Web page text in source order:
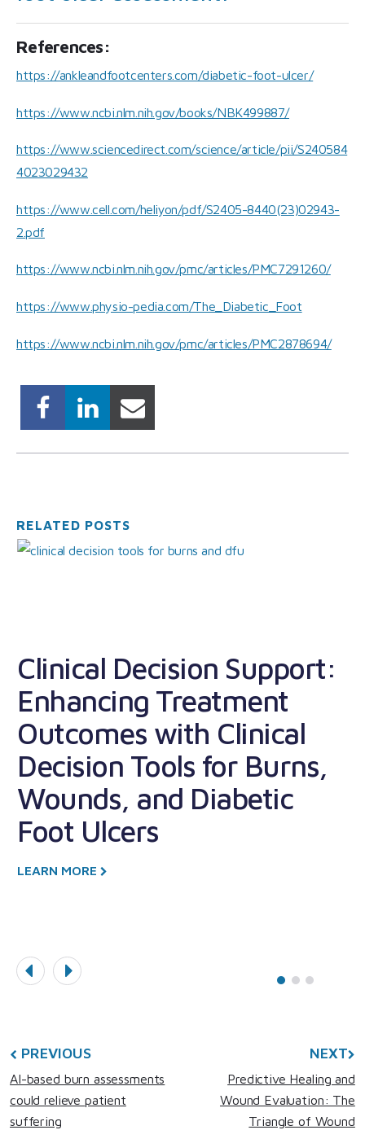
References:
https://ankleandfootcenters.com/diabetic-foot-ulcer/
https://www.ncbi.nlm.nih.gov/books/NBK499887/
https://www.sciencedirect.com/science/article/pii/S240584
4023029432
https://www.cell.com/heliyon/pdf/S2405-8440(23)02943-
2.pdf
https://www.ncbi.nlm.nih.gov/pmc/articles/PMC7291260/
https://www.physio-pedia.com/The_Diabetic_Foot
https://www.ncbi.nlm.nih.gov/pmc/articles/PMC2878694/
RELATED POSTS
Clinical Decision Support:
Enhancing Treatment
Outcomes with Clinical
Decision Tools for Burns,
Wounds, and Diabetic
Foot Ulcers
LEARN MORE
PREVIOUS
AI-based burn assessments
could relieve patient
suffering
NEXT
Predictive Healing and
Wound Evaluation: The
Triangle of Wound